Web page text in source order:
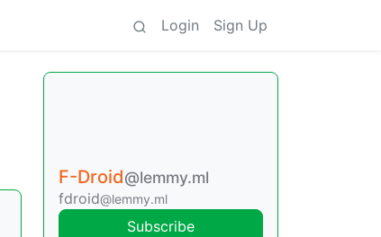
Login Sign Up
F-Droid@lemmy.ml
fdroid@lemmy.ml
Subscribe